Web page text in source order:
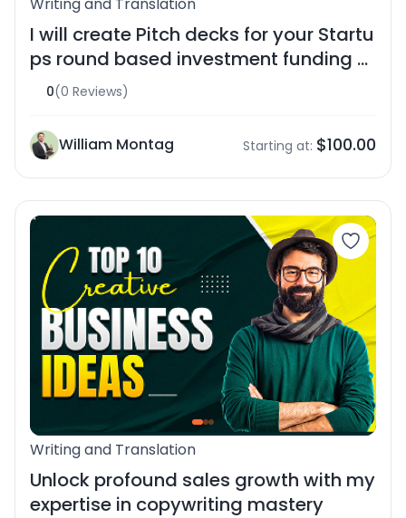
I will create Pitch decks for your Startu
ps round based investment funding pi
tch
0(0 Reviews)
William Montag Starting at: $100.00
Writing and Translation
Unlock profound sales growth with my
expertise in copywriting mastery